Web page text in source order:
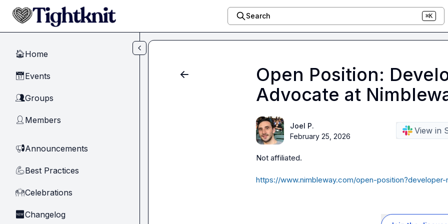
Skip to main content
Search ⌘K
🏠Home
📅Events
👥Groups
👤 Members
📢Announcements
💪Best Practices
🙌Celebrations
🆕Changelog
Open Position:
Advocate at
Joel P.
February 25, 2026
View in
Not affiliated.
https://www.nimbleway.com/open-